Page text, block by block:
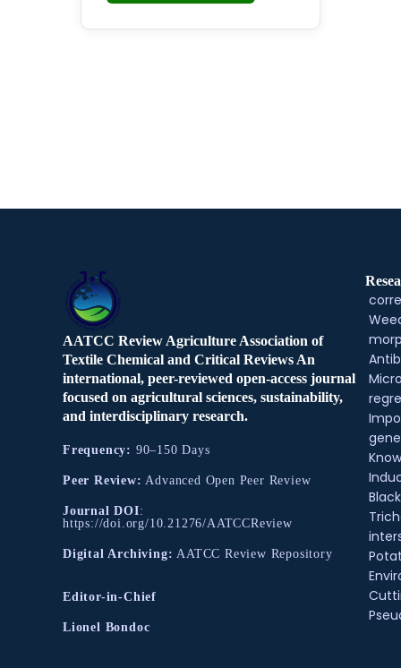
AATCC Review Agriculture Association of
Textile Chemical and Critical Reviews An
international, peer-reviewed open-access journal
focused on agricultural sciences, sustainability,
and interdisciplinary research.
Frequency: 90–150 Days
Peer Review: Advanced Open Peer Review
Journal DOI:
https://doi.org/10.21276/AATCCReview
Digital Archiving: AATCC Review Repository
Editor-in-Chief
Lionel Bondoc